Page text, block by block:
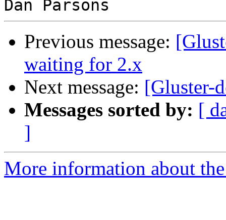
Previous message:
waiting for 2.x
Next message: [Gluster-
Messages sorted by: [
]
More information about